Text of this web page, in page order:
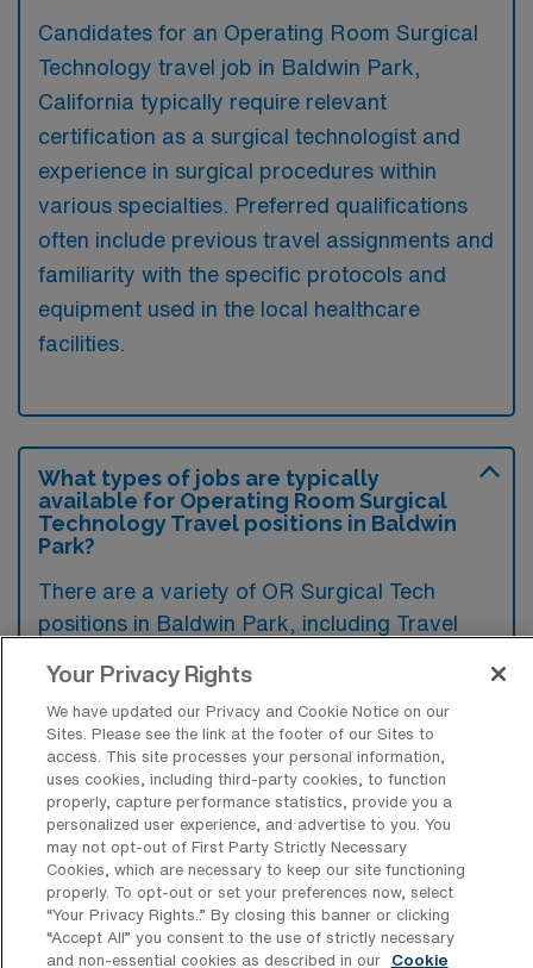
Candidates for an Operating Room Surgical
Technology travel job in Baldwin Park,
California typically require relevant
certification as a surgical technologist and
experience in surgical procedures within
various specialties. Preferred qualifications
often include previous travel assignments and
familiarity with the specific protocols and
equipment used in the local healthcare
facilities.
What types of jobs are typically
available for Operating Room Surgical
Technology Travel positions in Baldwin
Park?
There are a variety of OR Surgical Tech
positions in Baldwin Park, including Travel
depending on your career preferences and
lifestyle.
What types of facilities offer Operating
Room Surgical Technology Travel jobs
in Baldwin Park?
In Baldwin Park, California, operating room
surgical technology travel jobs are typically
Your Privacy Rights
We have updated our Privacy and Cookie Notice on our
Sites. Please see the link at the footer of our Sites to
access. This site processes your personal information,
uses cookies, including third-party cookies, to function
properly, capture performance statistics, provide you a
personalized user experience, and advertise to you. You
may not opt-out of First Party Strictly Necessary
Cookies, which are necessary to keep our site functioning
properly. To opt-out or set your preferences now, select
“Your Privacy Rights..” By closing this banner or clicking
“Accept All” you consent to the use of strictly necessary
and non-essential cookies as described in our
Cookie